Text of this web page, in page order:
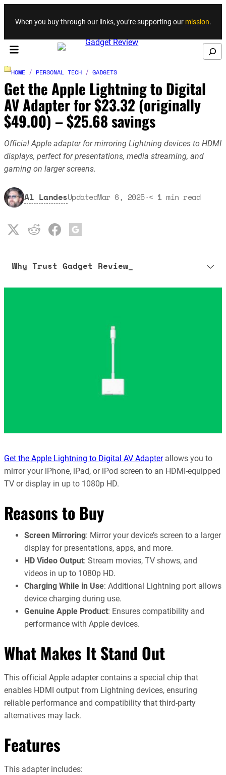
Skip to content
When you buy through our links, you’re supporting our mission.
Search
HOME / PERSONAL TECH / GADGETS
Get the Apple Lightning to Digital
AV Adapter for $23.32 (originally
$49.00) – $25.68 savings
Official Apple adapter for mirroring Lightning devices to HDMI
displays, perfect for presentations, media streaming, and
gaming on larger screens.
Al LandesUpdatedMar 6, 2025·< 1 min read
Why Trust Gadget Review_
Get the Apple Lightning to Digital AV Adapterallows you to
mirror your iPhone, iPad, or iPod screen to an HDMI-equipped
TV or display in up to 1080p HD.
Reasons to Buy
Screen Mirroring: Mirror your device’s screen to a larger
display for presentations, apps, and more.
HD Video Output: Stream movies, TV shows, and
videos in up to 1080p HD.
Charging While in Use: Additional Lightning port allows
device charging during use.
Genuine Apple Product: Ensures compatibility and
performance with Apple devices.
What Makes It Stand Out
This official Apple adapter contains a special chip that
enables HDMI output from Lightning devices, ensuring
reliable performance and compatibility that third-party
alternatives may lack.
Features
This adapter includes: